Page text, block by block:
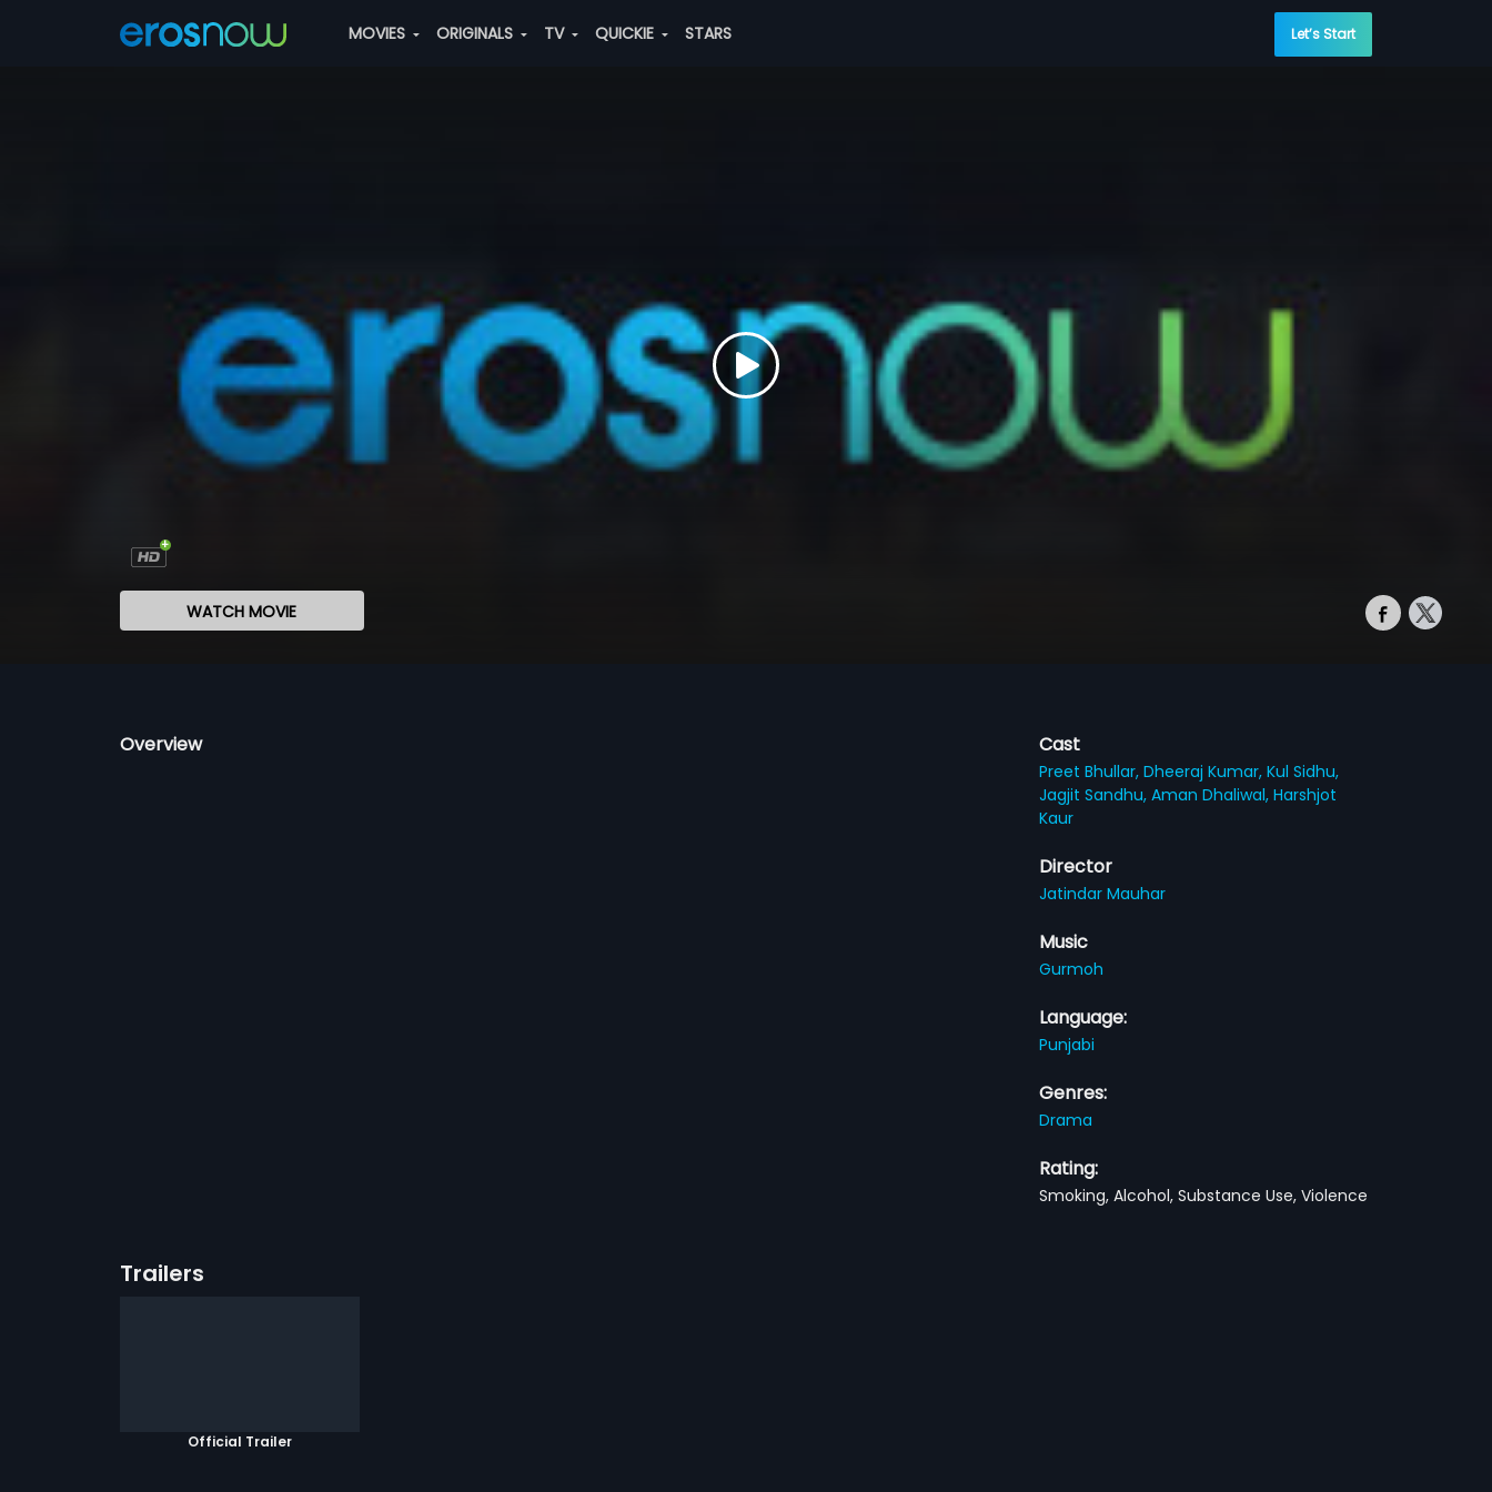
MOVIES ORIGINALS TV QUICKIE STARS Let’s Start
WATCH MOVIE
Overview Cast
Preet Bhullar,Dheeraj Kumar,Kul Sidhu,
Jagjit Sandhu,Aman Dhaliwal,Harshjot
Kaur
Director
Jatindar Mauhar
Music
Gurmoh
Language:
Punjabi
Genres:
Drama
Rating:
Smoking, Alcohol, Substance Use, Violence
Trailers
Official Trailer